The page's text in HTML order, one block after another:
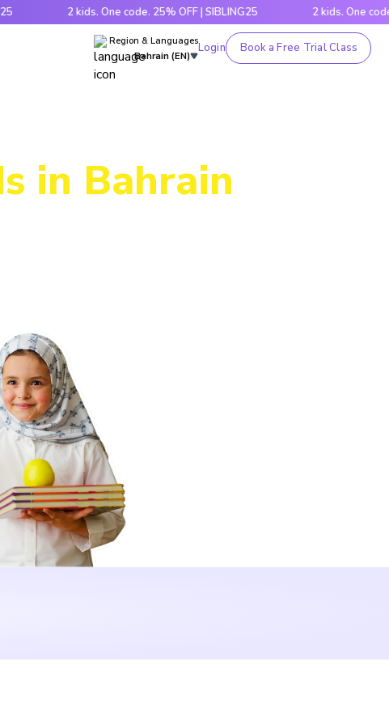
2 kids. One code. 25% OFF | SIBLING25 2 kids. One code. 25%
Region & Languages
Bahrain (EN)
Login Book a Free Trial Class
in Bahrain